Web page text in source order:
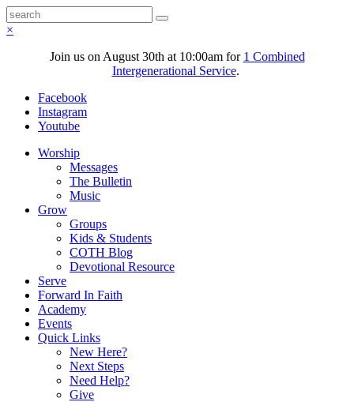
×
Join us on August 30th at 10:00am for 1 Combined
Intergenerational Service.
Facebook
Instagram
Youtube
Worship
Messages
The Bulletin
Music
Grow
Groups
Kids & Students
COTH Blog
Devotional Resource
Serve
Forward In Faith
Academy
Events
Quick Links
New Here?
Next Steps
Need Help?
Give